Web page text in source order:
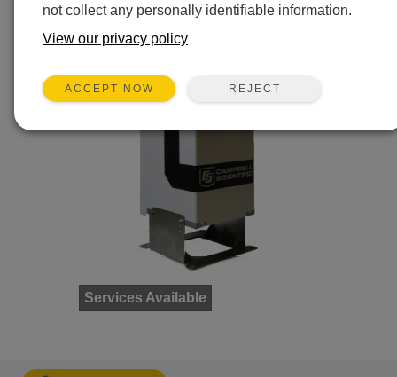
Services Available
not collect any personally identifiable information.
View our privacy policy
ACCEPT NOW REJECT